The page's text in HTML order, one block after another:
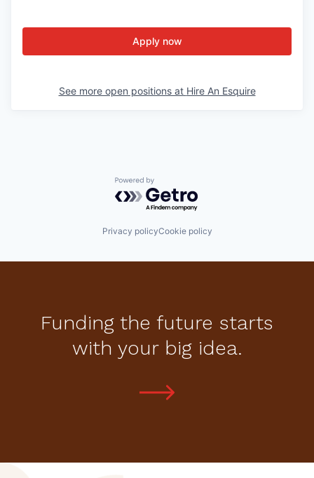
Apply now
See more open positions at Hire An Esquire
Powered by Getro.com
Privacy policyCookie policy
Funding the future starts
with your big idea.